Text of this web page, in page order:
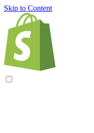
Skip to Content